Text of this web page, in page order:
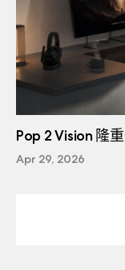
Pop 2 Vision 隆
Apr 29, 2026